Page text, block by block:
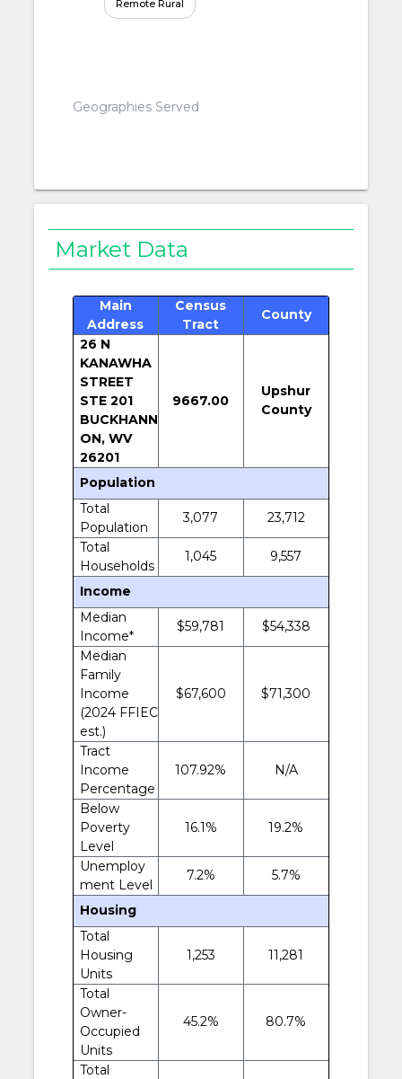
Remote Rural
Geographies Served
Market Data
Main
Address
Census
Tract
County
26 N
KANAWHA
STREET
STE 201
BUCKHANN
ON, WV
26201
9667.00
Upshur
County
Population
Total
Population
3,077
23,712
Total
Households
1,045 9,557
Income
Median
Income*
$59,781
$54,338
Median
Family
Income
(2024 FFIEC
est.)
$67,600 $71,300
Tract
Income
Percentage
107.92% N/A
Below
Poverty
Level
16.1% 19.2%
Unemploy
ment Level
7.2% 5.7%
Housing
Total
Housing
Units
1,253 11,281
Total
Owner-
Occupied
Units
45.2% 80.7%
Total